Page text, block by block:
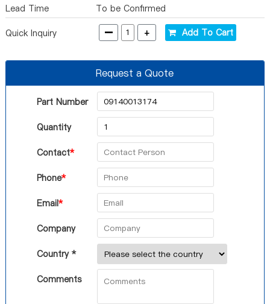
Lead Time
To be Confirmed
Quick Inquiry - + Add To Cart
Request a Quote
Part Number
Quantity
Contact*
Phone*
Email*
Company
Country *
Comments